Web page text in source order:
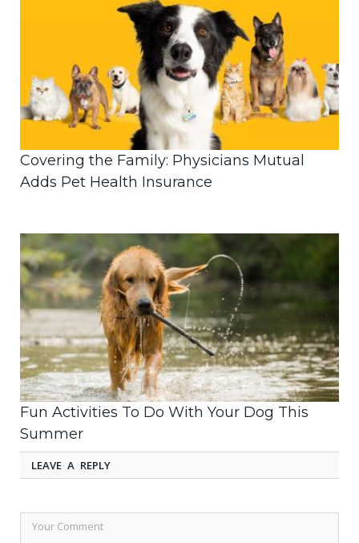
Covering the Family: Physicians Mutual
Adds Pet Health Insurance
Fun Activities To Do With Your Dog This
Summer
LEAVE A REPLY